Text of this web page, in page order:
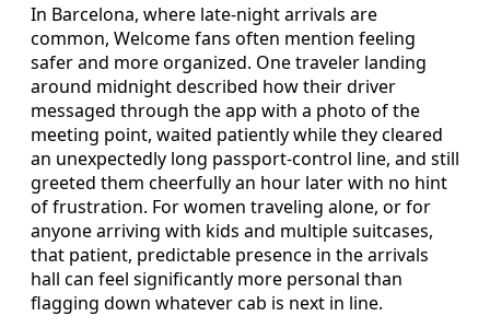
In Barcelona, where late-night arrivals are
common, Welcome fans often mention feeling
safer and more organized. One traveler landing
around midnight described how their driver
messaged through the app with a photo of the
meeting point, waited patiently while they cleared
an unexpectedly long passport-control line, and still
greeted them cheerfully an hour later with no hint
of frustration. For women traveling alone, or for
anyone arriving with kids and multiple suitcases,
that patient, predictable presence in the arrivals
hall can feel significantly more personal than
flagging down whatever cab is next in line.